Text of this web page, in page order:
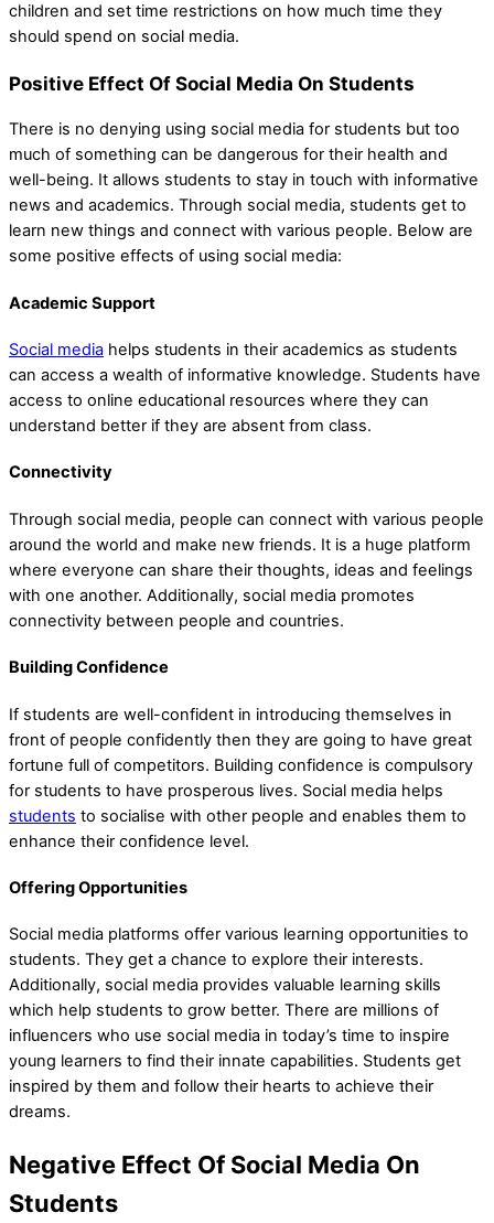
children and set time restrictions on how much time they
should spend on social media.
Positive Effect Of Social Media On Students
There is no denying using social media for students but too
much of something can be dangerous for their health and
well-being. It allows students to stay in touch with informative
news and academics. Through social media, students get to
learn new things and connect with various people. Below are
some positive effects of using social media:
Academic Support
Social media helps students in their academics as students
can access a wealth of informative knowledge. Students have
access to online educational resources where they can
understand better if they are absent from class.
Connectivity
Through social media, people can connect with various people
around the world and make new friends. It is a huge platform
where everyone can share their thoughts, ideas and feelings
with one another. Additionally, social media promotes
connectivity between people and countries.
Building Confidence
If students are well-confident in introducing themselves in
front of people confidently then they are going to have great
fortune full of competitors. Building confidence is compulsory
for students to have prosperous lives. Social media helps
students to socialise with other people and enables them to
enhance their confidence level.
Offering Opportunities
Social media platforms offer various learning opportunities to
students. They get a chance to explore their interests.
Additionally, social media provides valuable learning skills
which help students to grow better. There are millions of
influencers who use social media in today’s time to inspire
young learners to find their innate capabilities. Students get
inspired by them and follow their hearts to achieve their
dreams.
Negative Effect Of Social Media On
Students